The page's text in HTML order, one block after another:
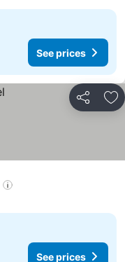
See prices
Share
See prices